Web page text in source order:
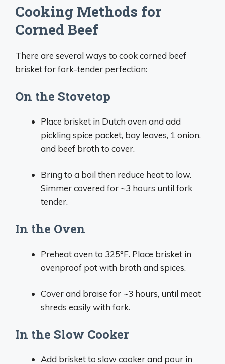
Cooking Methods for
Corned Beef
There are several ways to cook corned beef
brisket for fork-tender perfection:
On the Stovetop
Place brisket in Dutch oven and add
pickling spice packet, bay leaves, 1 onion,
and beef broth to cover.
Bring to a boil then reduce heat to low.
Simmer covered for ~3 hours until fork
tender.
In the Oven
Preheat oven to 325°F. Place brisket in
ovenproof pot with broth and spices.
Cover and braise for ~3 hours, until meat
shreds easily with fork.
In the Slow Cooker
Add brisket to slow cooker and pour in